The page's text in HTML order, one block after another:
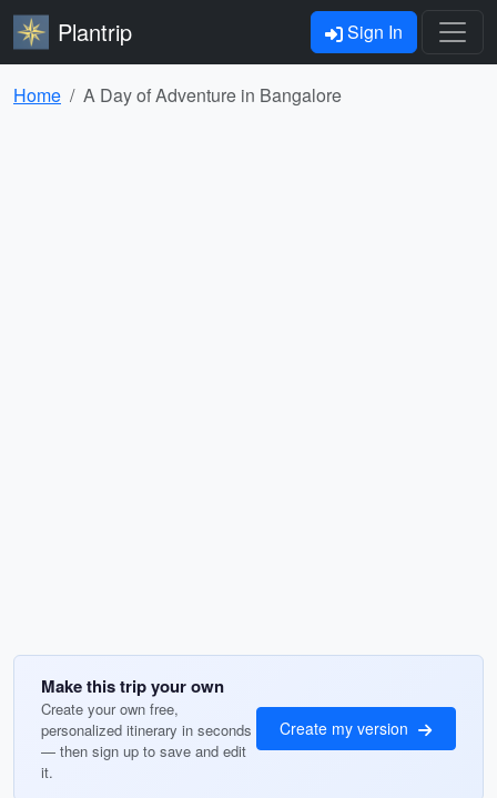
Plantrip Sign In
Home A Day of Adventure in Bangalore
Make this trip your own
Create your own free,
personalized itinerary in seconds
— then sign up to save and edit
it.
Create my version